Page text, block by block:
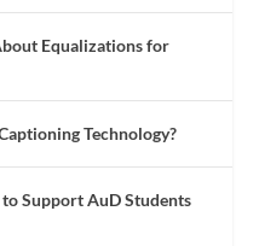
Equalizations for
Technology?
Support AuD Students